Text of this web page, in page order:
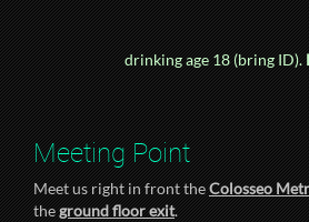
drinking age 18 (bring ID).
Meeting Point
Meet us right in front theColosseo
theground floor exit.